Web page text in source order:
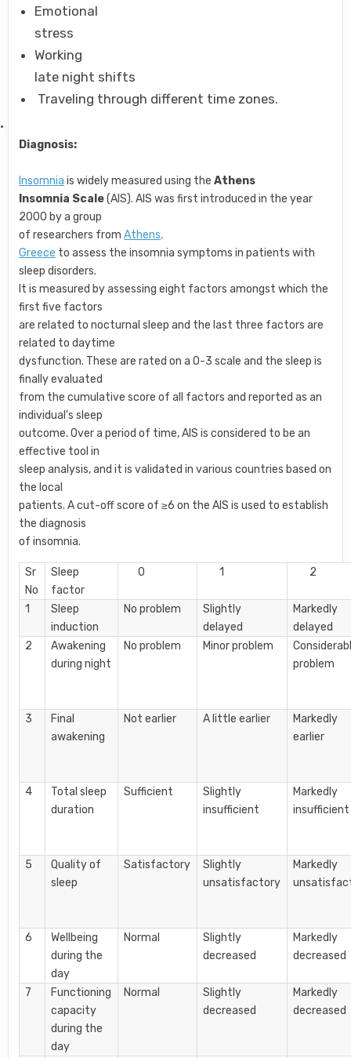
Emotional
stress
Working
late night shifts
Traveling through different time zones.
·
Diagnosis:
Insomnia is widely measured using theAthens
Insomnia Scale(AIS). AIS was first introduced in the year
2000 by a group
of researchers fromAthens,
Greece to assess the insomnia symptoms in patients with
sleep disorders.
It is measured by assessing eight factors amongst which the
first five factors
are related to nocturnal sleep and the last three factors are
related to daytime
dysfunction. These are rated on a 0-3 scale and the sleep is
finally evaluated
from the cumulative score of all factors and reported as an
individual’s sleep
outcome. Over a period of time, AIS is considered to be an
effective tool in
sleep analysis, and it is validated in various countries based on
the local
patients. A cut-off score of ≥6 on the AIS is used to establish
the diagnosis
of insomnia.
Sr
No
Sleep
factor
0 1 2
1
Sleep
induction
No problem
Slightly
delayed
Markedly
delayed
2
Awakening
during night
No problem Minor problem
problem
3
Final
awakening
Not earlier A little earlier
Markedly
earlier
4
Total sleep
duration
Sufficient
Slightly
insufficient
Markedly
insufficient
5
Quality of
sleep
Satisfactory
Slightly
unsatisfactory
Markedly
6
Wellbeing
during the
day
Normal
Slightly
decreased
Markedly
decreased
7
Functioning
capacity
during the
day
Normal
Slightly
decreased
Markedly
decreased